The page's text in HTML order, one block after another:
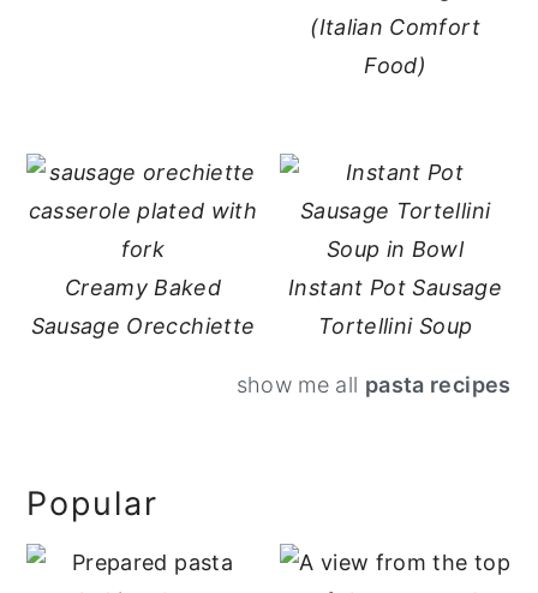
(Italian Comfort
Food)
Creamy Baked
Sausage Orecchiette
Instant Pot Sausage
Tortellini Soup
show me all pasta recipes
Primary
Sidebar
Popular